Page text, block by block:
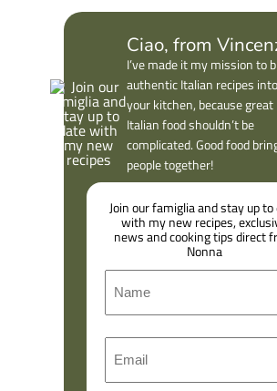
Ciao, from
I’ve made it my mission to
authentic Italian recipes into
your kitchen, because great
Italian food shouldn’t be
complicated. Good food
people together!
Join our famiglia and stay up to
with my new recipes,
news and cooking tips direct
Nonna
m